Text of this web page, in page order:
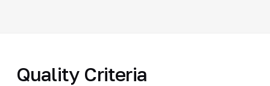
Quality Criteria